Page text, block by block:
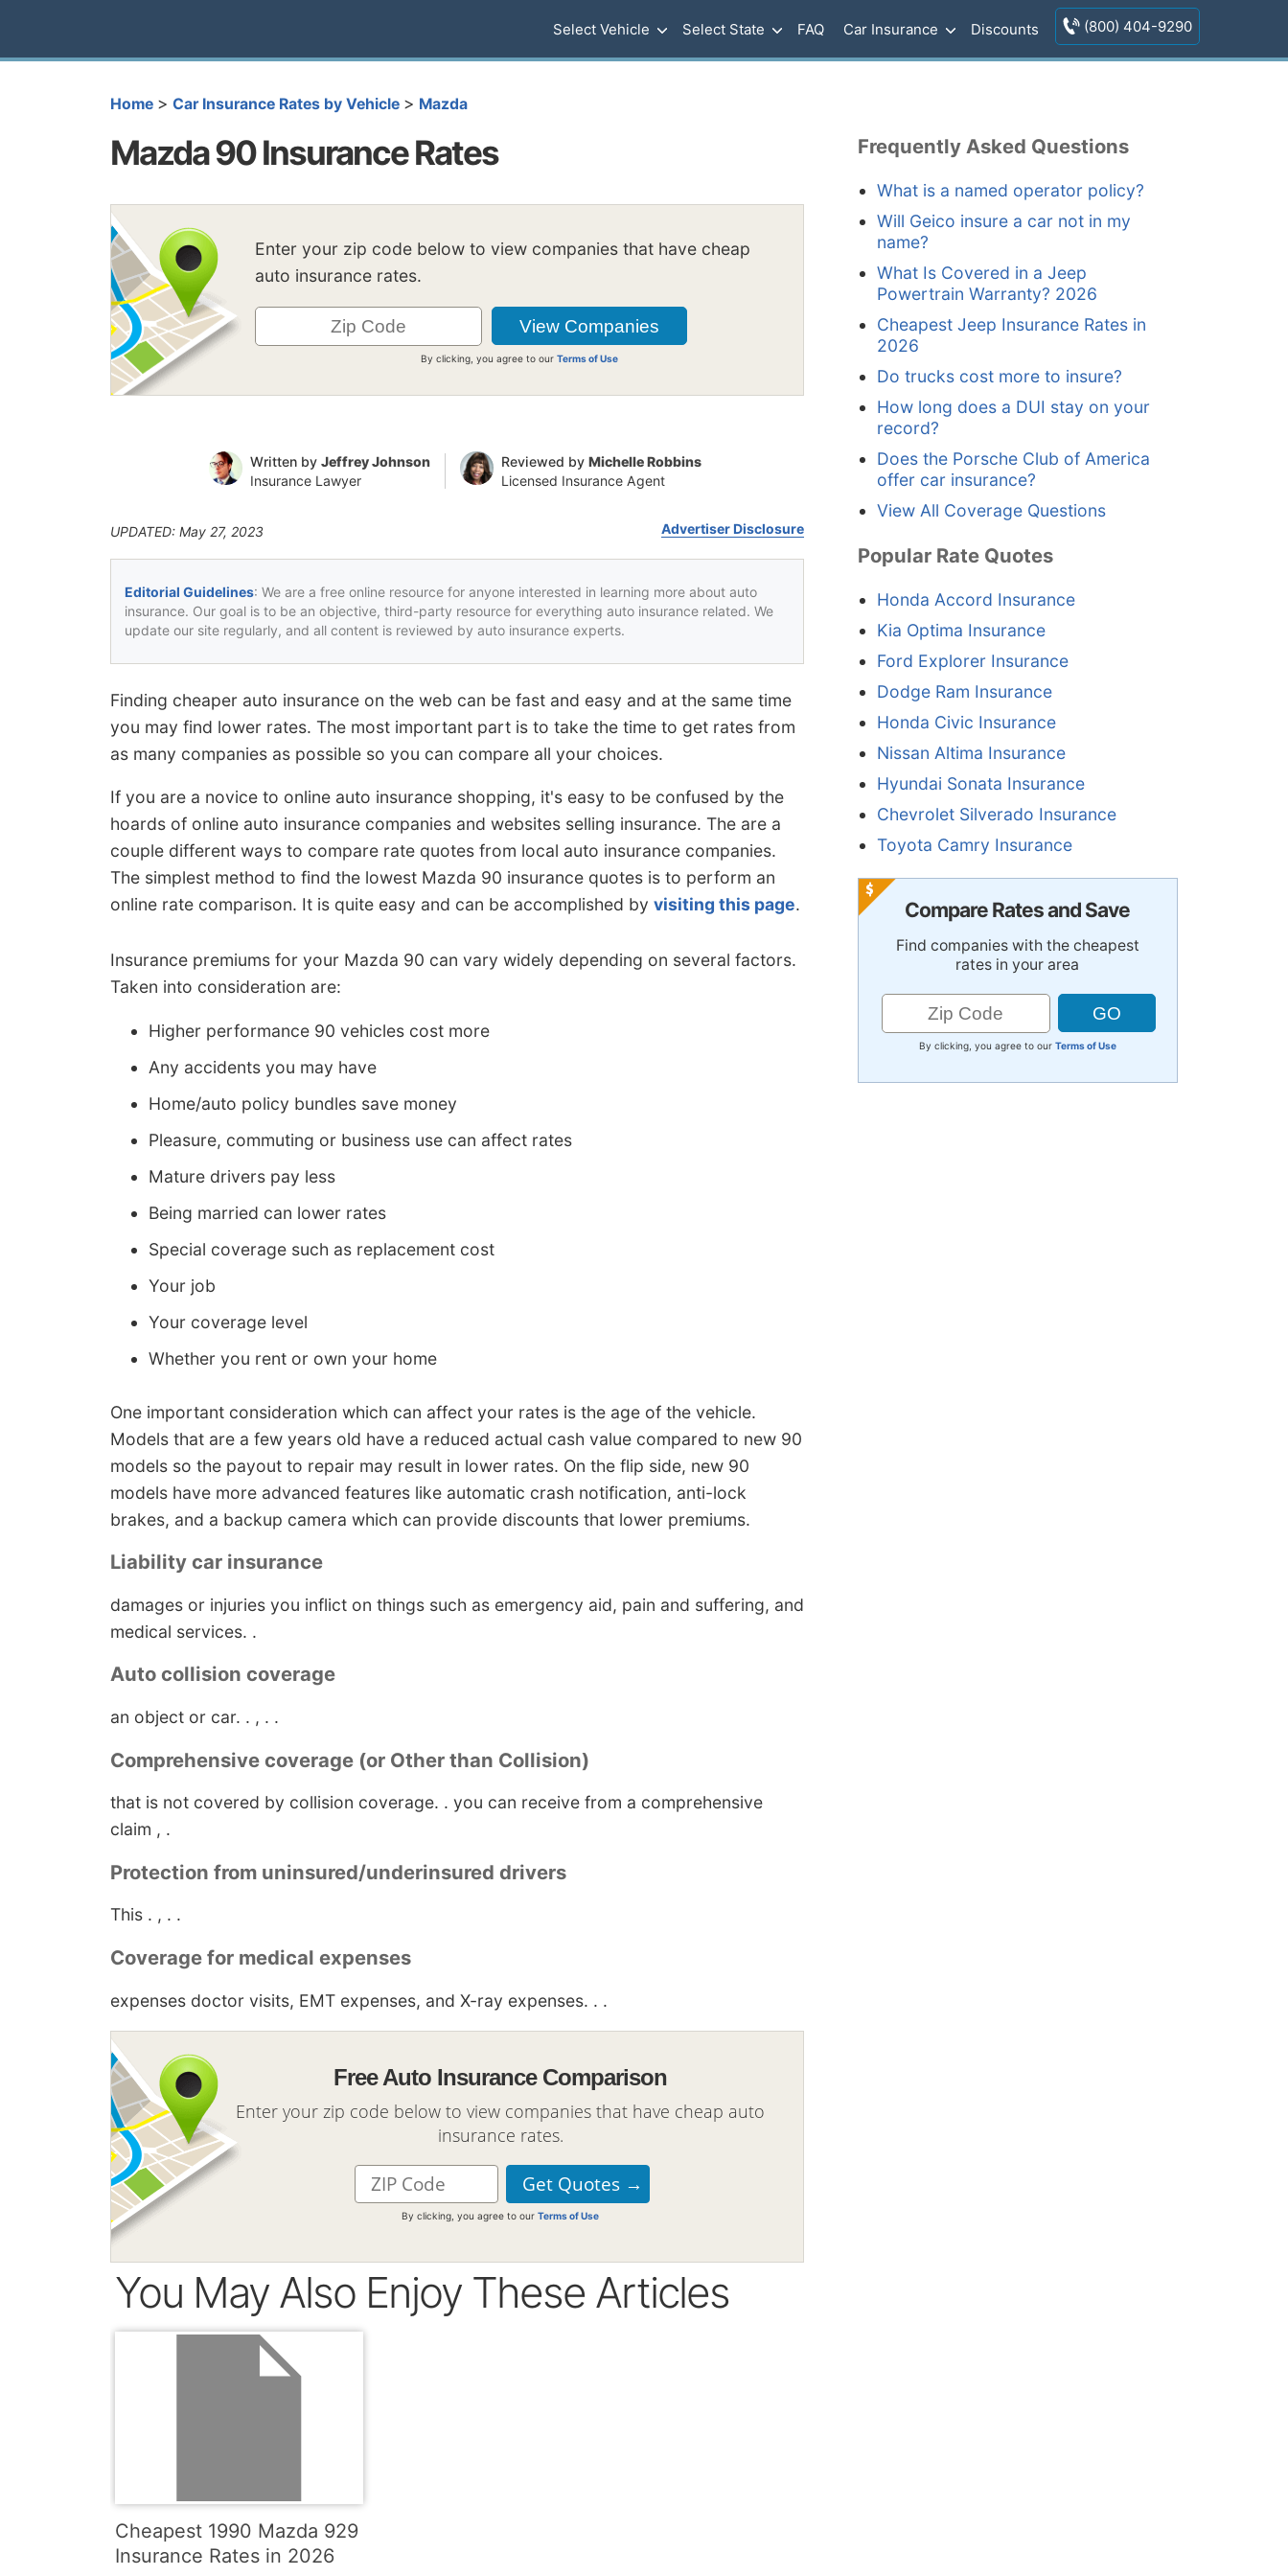
Select Vehicle Select State FAQ Car Insurance Discounts (800) 404-9290
Home > Car Insurance Rates by Vehicle > Mazda
Mazda 90 Insurance Rates
Enter your zip code below to view companies that have cheap
auto insurance rates.
By clicking, you agree to ourTerms of Use
Written by Jeffrey Johnson
Insurance Lawyer
Reviewed by Michelle Robbins
Licensed Insurance Agent
UPDATED: May 27, 2023 Advertiser Disclosure
Editorial Guidelines: We are a free online resource for anyone interested in learning more about auto
insurance. Our goal is to be an objective, third-party resource for everything auto insurance related. We
update our site regularly, and all content is reviewed by auto insurance experts.
Finding cheaper auto insurance on the web can be fast and easy and at the same time
you may find lower rates. The most important part is to take the time to get rates from
as many companies as possible so you can compare all your choices.
If you are a novice to online auto insurance shopping, it's easy to be confused by the
hoards of online auto insurance companies and websites selling insurance. The are a
couple different ways to compare rate quotes from local auto insurance companies.
The simplest method to find the lowest Mazda 90 insurance quotes is to perform an
online rate comparison. It is quite easy and can be accomplished by visiting this page.
Insurance premiums for your Mazda 90 can vary widely depending on several factors.
Taken into consideration are:
Higher performance 90 vehicles cost more
Any accidents you may have
Home/auto policy bundles save money
Pleasure, commuting or business use can affect rates
Mature drivers pay less
Being married can lower rates
Special coverage such as replacement cost
Your job
Your coverage level
Whether you rent or own your home
One important consideration which can affect your rates is the age of the vehicle.
Models that are a few years old have a reduced actual cash value compared to new 90
models so the payout to repair may result in lower rates. On the flip side, new 90
models have more advanced features like automatic crash notification, anti-lock
brakes, and a backup camera which can provide discounts that lower premiums.
Liability car insurance
damages or injuries you inflict on things such as emergency aid, pain and suffering, and
medical services. .
Auto collision coverage
an object or car. . , . .
Comprehensive coverage (or Other than Collision)
that is not covered by collision coverage. . you can receive from a comprehensive
claim , .
Protection from uninsured/underinsured drivers
This . , . .
Coverage for medical expenses
expenses doctor visits, EMT expenses, and X-ray expenses. . .
Frequently Asked Questions
What is a named operator policy?
Will Geico insure a car not in my
name?
What Is Covered in a Jeep
Powertrain Warranty? 2026
Cheapest Jeep Insurance Rates in
2026
Do trucks cost more to insure?
How long does a DUI stay on your
record?
Does the Porsche Club of America
offer car insurance?
View All Coverage Questions
Popular Rate Quotes
Honda Accord Insurance
Kia Optima Insurance
Ford Explorer Insurance
Dodge Ram Insurance
Honda Civic Insurance
Nissan Altima Insurance
Hyundai Sonata Insurance
Chevrolet Silverado Insurance
Toyota Camry Insurance
Compare Rates and Save
Find companies with the cheapest
rates in your area
By clicking, you agree to our Terms of Use
Free Auto Insurance Comparison
Enter your zip code below to view companies that have cheap auto
insurance rates.
By clicking, you agree to ourTerms of Use
You May Also Enjoy These Articles
Cheapest 1990 Mazda 929
Insurance Rates in 2026